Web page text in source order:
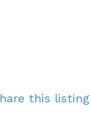
this listing